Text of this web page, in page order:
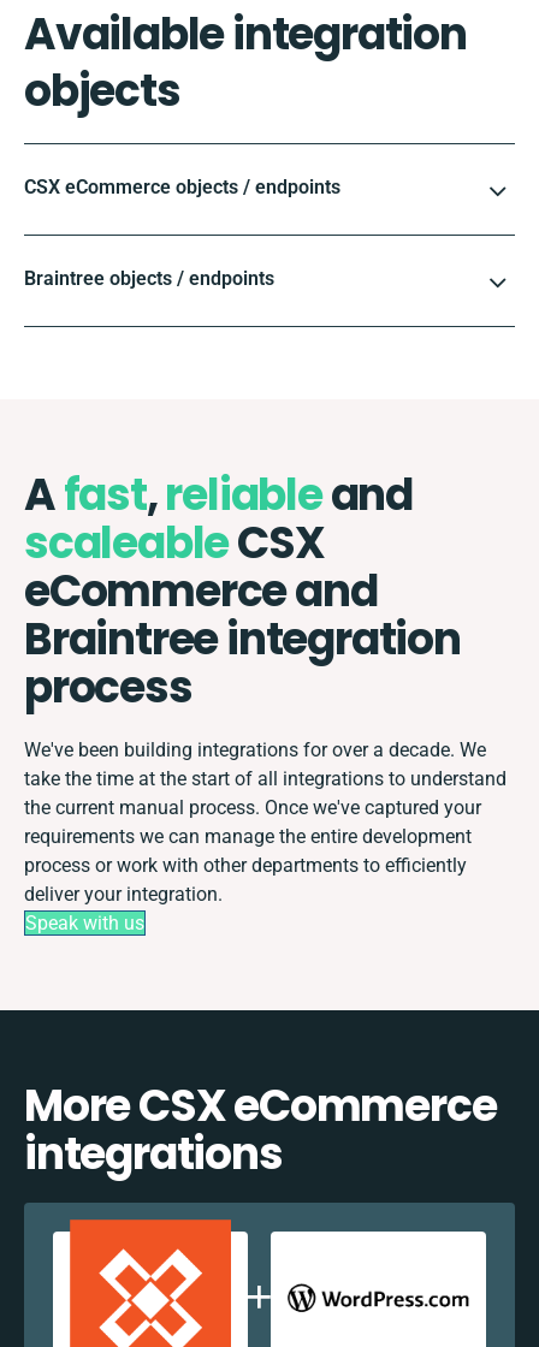
Available integration
objects
CSX eCommerce objects / endpoints
Braintree objects / endpoints
Afast,reliableand
scaleableCSX
eCommerce and
Braintree integration
process
We've been building integrations for over a decade. We
take the time at the start of all integrations to understand
the current manual process. Once we've captured your
requirements we can manage the entire development
process or work with other departments to efficiently
deliver your integration.
Speak with us
More CSX eCommerce
integrations